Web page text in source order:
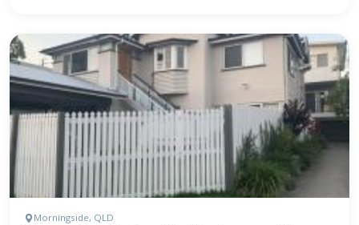
Morningside, QLD